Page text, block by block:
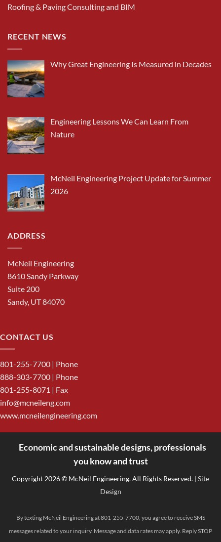
Roofing & Paving Consulting and BIM
RECENT NEWS
Why Great Engineering Is Measured in Decades
Engineering Lessons We Can Learn From
Nature
McNeil Engineering Project Update for Summer
2026
ADDRESS
McNeil Engineering
8610 Sandy Parkway
Suite 200
Sandy, UT 84070
CONTACT US
801-255-7700 | Phone
888-303-7700 | Phone
801-255-8071 | Fax
info@mcneileng.com
www.mcneilengineering.com
Economic and sustainable designs, professionals
you know and trust
Copyright 2026 © McNeil Engineering. All Rights Reserved. | Site
Design
By texting McNeil Engineering at 801-255-7700, you agree to receive SMS
messages related to your inquiry. Message and data rates may apply. Reply STOP